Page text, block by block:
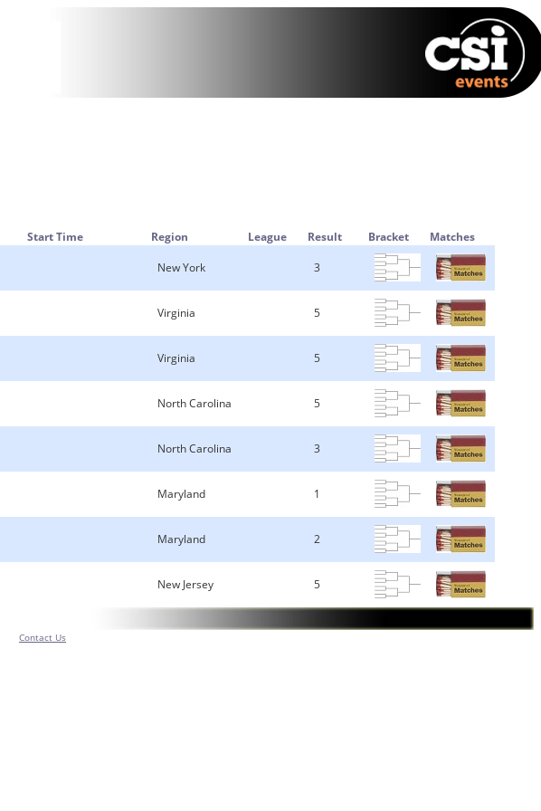
Start Time Region League Result Bracket
Matches
New York 3
Virginia 5
Virginia 5
North Carolina 5
North Carolina 3
Maryland 1
Maryland 2
New Jersey 5
Contact Us